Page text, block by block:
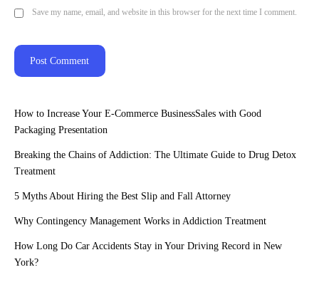
Save my name, email, and website in this browser for the next time I comment.
How to Increase Your E-Commerce BusinessSales with Good
Packaging Presentation
Breaking the Chains of Addiction: The Ultimate Guide to Drug Detox
Treatment
5 Myths About Hiring the Best Slip and Fall Attorney
Why Contingency Management Works in Addiction Treatment
How Long Do Car Accidents Stay in Your Driving Record in New
York?